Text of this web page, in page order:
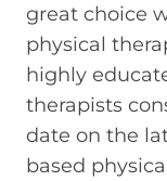
great choice
physical
highly
therapists
date on the
based